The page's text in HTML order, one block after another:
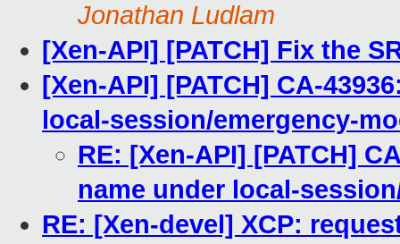
Jonathan Ludlam
[Xen-API] [PATCH] Fix the
[Xen-API] [PATCH] CA-
local-session/emergency-
RE: [Xen-API] [PATCH]
name under local-
RE: [Xen-devel] XCP: